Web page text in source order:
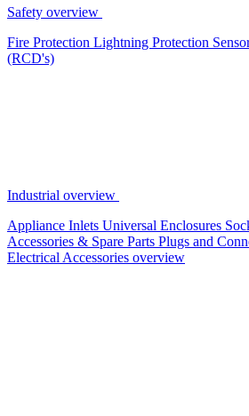
Safety overview
Fire Protection Lightning Protection
(RCD's)
Industrial overview
Appliance Inlets Universal Enclosures
Accessories & Spare Parts Plugs and
Electrical Accessories overview